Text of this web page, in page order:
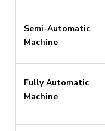
Semi-Automatic
Machine
Fully Automatic
Machine